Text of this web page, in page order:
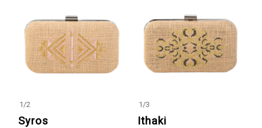
1 /2
Syros
1 /3
Ithaki